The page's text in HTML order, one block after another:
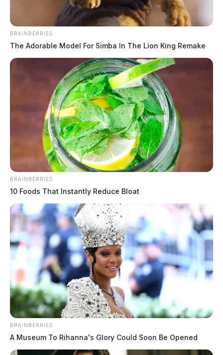
In Case You Missed It
Two people found dead in Ross
County
$1.5 billion high-performance
BRAINBERRIES
The Adorable Model For Simba In The Lion King Remake
BRAINBERRIES
10 Foods That Instantly Reduce Bloat
BRAINBERRIES
A Museum To Rihanna's Glory Could Soon Be Opened